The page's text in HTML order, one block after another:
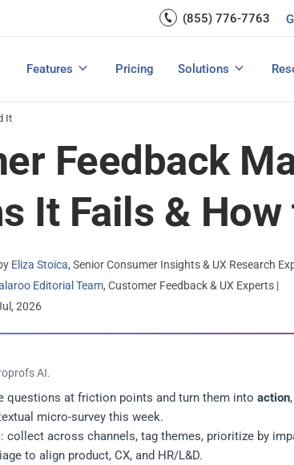
(855) 776-7763
Features
Email Surveys & Web Form
View All FeaturesPricing Solutions
Net Promoter Score
Increase E-
Customer Feedback Tools: A Buyer’s Guide
It
Feedback
It Fails &
Eliza Stoica, Senior Consumer Insights & UX Research
Editorial Team, Customer Feedback & UX Experts |
2026
AI.
questions at friction points and turn them intoaction
micro-survey this week.
collect across channels, tag themes, prioritize by
to align product, CX, and HR/L&D.